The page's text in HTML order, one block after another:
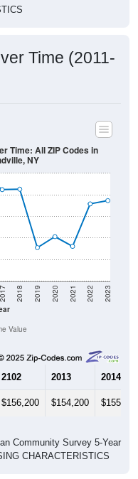
Time (2011-
2017 2018 2019 2020 2021 2022 2023
Time: All ZIP Codes in
NY
Value
2102 2013 2014
$156,200 $154,200 $155,200
Community Survey 5-Year
CHARACTERISTICS